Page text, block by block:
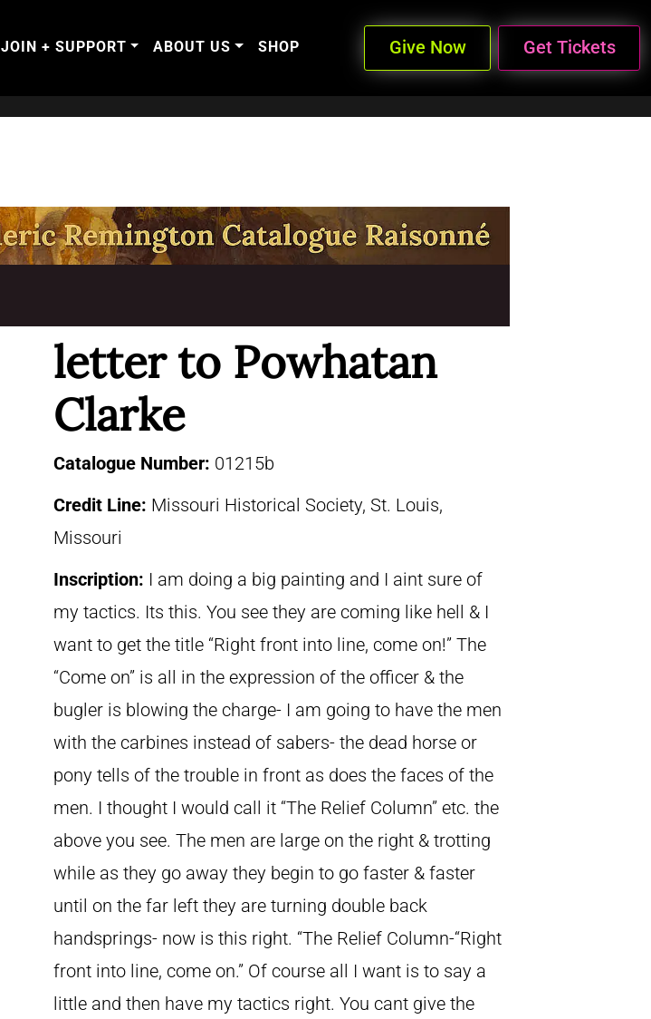
JOIN + SUPPORT ABOUT US SHOP Give Now Get Tickets
letter to Powhatan
Clarke
Catalogue Number: 01215b
Credit Line: Missouri Historical Society, St. Louis,
Missouri
Inscription: I am doing a big painting and I aint sure of
my tactics. Its this. You see they are coming like hell & I
want to get the title “Right front into line, come on!” The
“Come on” is all in the expression of the officer & the
bugler is blowing the charge- I am going to have the men
with the carbines instead of sabers- the dead horse or
pony tells of the trouble in front as does the faces of the
men. I thought I would call it “The Relief Column” etc. the
above you see. The men are large on the right & trotting
while as they go away they begin to go faster & faster
until on the far left they are turning double back
handsprings- now is this right. “The Relief Column-“Right
front into line, come on.” Of course all I want is to say a
little and then have my tactics right. You cant give the